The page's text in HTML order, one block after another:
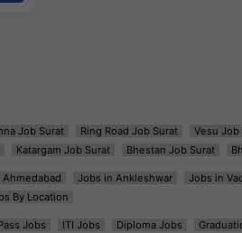
Job Surat Ring Road Job Surat Vesu Job
Katargam Job Surat Bhestan Job Surat
Jobs in Ankleshwar Jobs in
By Location
Jobs ITI Jobs Diploma Jobs